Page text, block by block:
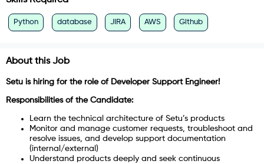
Python database JIRA AWS Github
About this Job
Setu is hiring for the role of Developer Support Engineer!
Responsibilities of the Candidate:
Learn the technical architecture of Setu’s products
Monitor and manage customer requests, troubleshoot and
resolve issues, and develop support documentation
(internal/external)
Understand products deeply and seek continuous